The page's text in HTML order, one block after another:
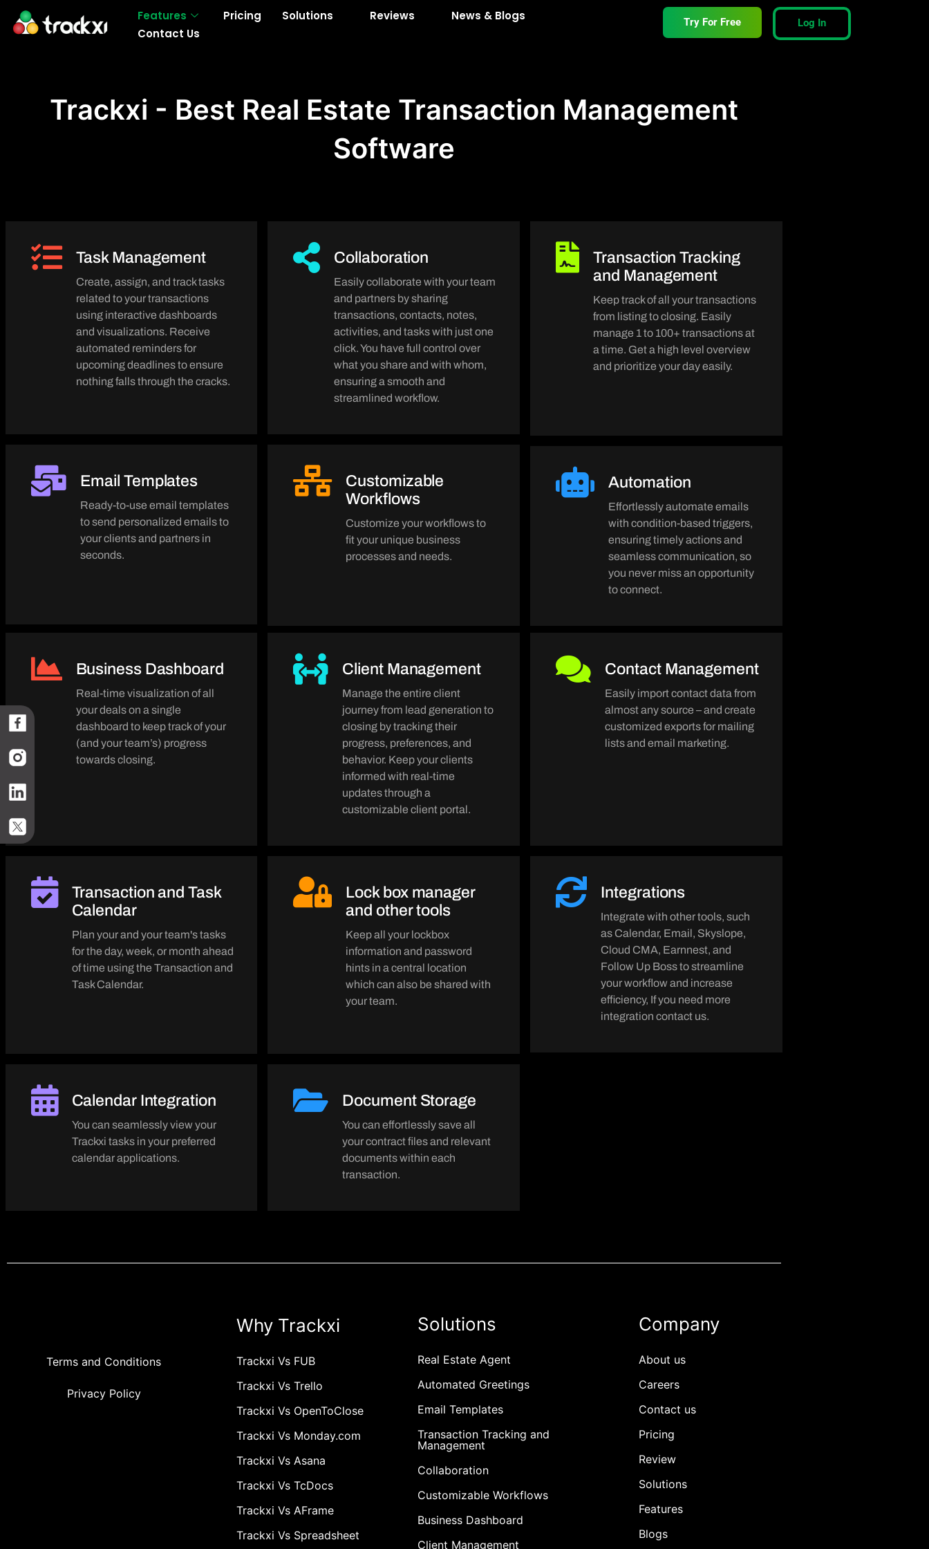
Skip
Features Pricing Solutions Reviews
News & Blogs
Contact Us
Try For Free Log In
Trackxi - Best Real Estate Transaction Management
Software
Task Management
Create, assign, and track tasks
related to your transactions
using interactive dashboards
and visualizations. Receive
automated reminders for
upcoming deadlines to ensure
nothing falls through the cracks.
Email Templates
Ready-to-use email templates
to send personalized emails to
your clients and partners in
seconds.
Collaboration
Easily collaborate with your team
and partners by sharing
transactions, contacts, notes,
activities, and tasks with just one
click. You have full control over
what you share and with whom,
ensuring a smooth and
streamlined workflow.
Customizable
Workflows
Customize your workflows to
fit your unique business
processes and needs.
Transaction Tracking
and Management
Keep track of all your transactions
from listing to closing. Easily
manage 1 to 100+ transactions at
a time. Get a high level overview
and prioritize your day easily.
Automation
Effortlessly automate emails
with condition-based triggers,
ensuring timely actions and
seamless communication, so
you never miss an opportunity
to connect.
Business Dashboard
Real-time visualization of all
your deals on a single
dashboard to keep track of your
(and your team’s) progress
towards closing.
Transaction and Task
Calendar
Plan your and your team's tasks
for the day, week, or month ahead
of time using the Transaction and
Task Calendar.
Calendar Integration
You can seamlessly view your
Trackxi tasks in your preferred
calendar applications.
Client Management
Manage the entire client
journey from lead generation to
closing by tracking their
progress, preferences, and
behavior. Keep your clients
informed with real-time
updates through a
customizable client portal.
Lock box manager
and other tools
Keep all your lockbox
information and password
hints in a central location
which can also be shared with
your team.
Document Storage
You can effortlessly save all
your contract files and relevant
documents within each
transaction.
Contact Management
Easily import contact data from
almost any source – and create
customized exports for mailing
lists and email marketing.
Integrations
Integrate with other tools, such
as Calendar, Email, Skyslope,
Cloud CMA, Earnnest, and
Follow Up Boss to streamline
your workflow and increase
efficiency, If you need more
integration contact us.
Terms and Conditions
Privacy Policy
Why Trackxi
Trackxi Vs FUB
Trackxi Vs Trello
Trackxi Vs OpenToClose
Trackxi Vs Monday.com
Trackxi Vs Asana
Trackxi Vs TcDocs
Trackxi Vs AFrame
Trackxi Vs Spreadsheet
Solutions
Real Estate Agent
Automated Greetings
Email Templates
Transaction Tracking and
Management
Collaboration
Customizable Workflows
Business Dashboard
Client Management
Company
About us
Careers
Contact us
Pricing
Review
Solutions
Features
Blogs